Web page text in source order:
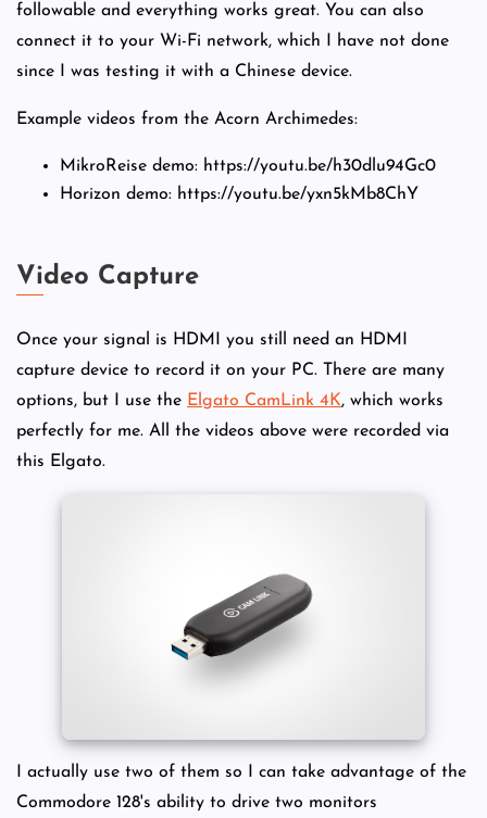
followable and everything works great. You can also
connect it to your Wi-Fi network, which I have not done
since I was testing it with a Chinese device.
Example videos from the Acorn Archimedes:
MikroReise demo: https://youtu.be/h30dlu94Gc0
Horizon demo: https://youtu.be/yxn5kMb8ChY
Video Capture
Once your signal is HDMI you still need an HDMI
capture device to record it on your PC. There are many
options, but I use the Elgato CamLink 4K, which works
perfectly for me. All the videos above were recorded via
this Elgato.
I actually use two of them so I can take advantage of the
Commodore 128's ability to drive two monitors